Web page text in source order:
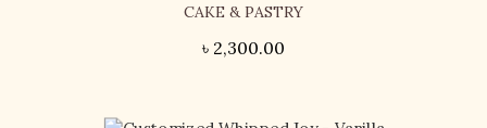
CAKE & PASTRY
৳ 2,300.00